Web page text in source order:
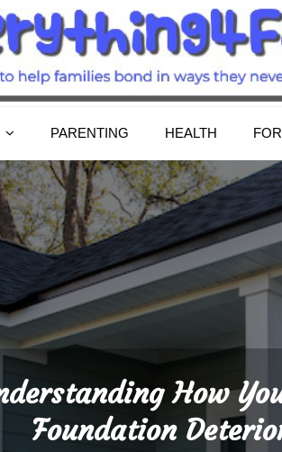
Everything 4 Family – All for the family
PARENTING HEALTH
How
Foundation